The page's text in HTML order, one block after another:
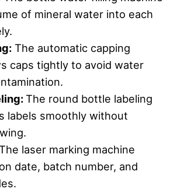
of mineral water into each
: The automatic capping
caps tightly to avoid water
:The round bottle labeling
labels smoothly without
laser marking machine
date, batch number, and